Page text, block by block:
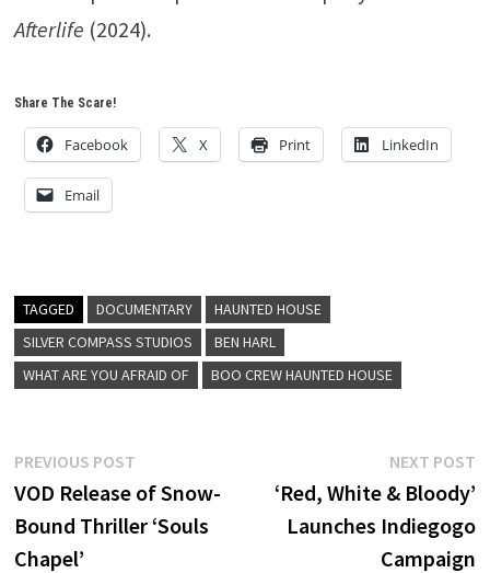
Afterlife (2024).
Share The Scare!
Facebook X Print LinkedIn
Email
TAGGED DOCUMENTARY
HAUNTED HOUSE
SILVER COMPASS STUDIOS
BEN HARL
WHAT ARE YOU AFRAID OF
BOO CREW HAUNTED HOUSE
Post
navigation
PREVIOUS POSTPrevious
post:
VOD Release of Snow-
Bound Thriller ‘Souls
Chapel’
NEXT POST
‘Red, White & Bloody’
Launches Indiegogo
Campaign